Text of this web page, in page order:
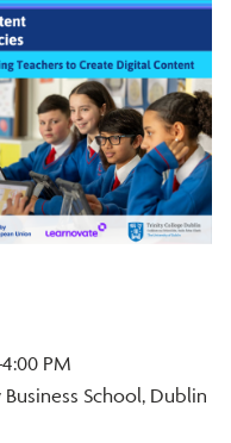
PM
School, Dublin